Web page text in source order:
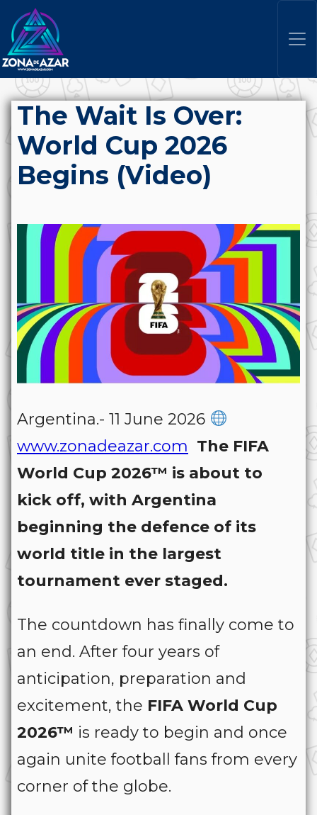
The Wait Is Over:
World Cup 2026
Begins (Video)
Argentina.- 11 June 2026
www.zonadeazar.com The FIFA
World Cup 2026™ is about to
kick off, with Argentina
beginning the defence of its
world title in the largest
tournament ever staged.
The countdown has finally come to
an end. After four years of
anticipation, preparation and
excitement, the FIFA World Cup
2026™ is ready to begin and once
again unite football fans from every
corner of the globe.